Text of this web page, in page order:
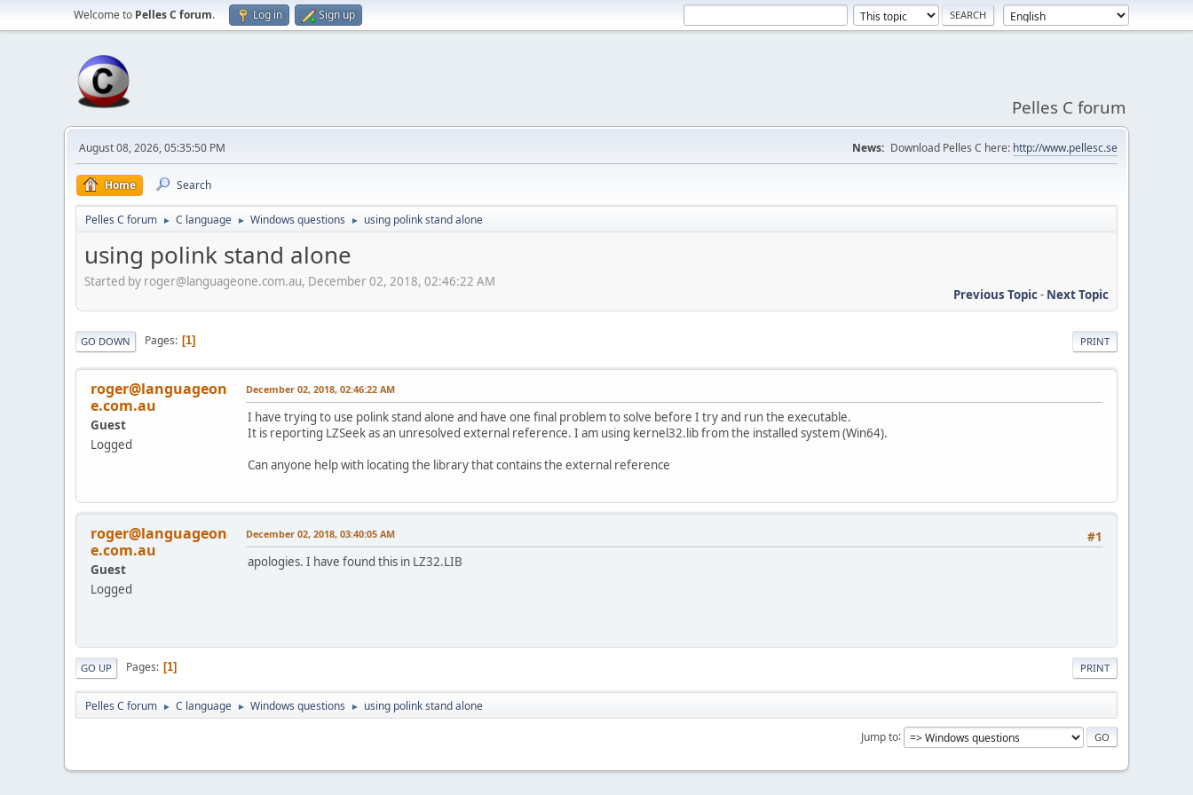
Welcome to Pelles C forum. Log in Sign up
Pelles C forum
August 08, 2026, 05:35:50 PM News: Download Pelles C here: http://www.pellesc.se
Home Search
Pelles C forum ► C language ► Windows questions ► using polink stand alone
using polink stand alone
Started by roger@languageone.com.au, December 02, 2018, 02:46:22 AM
Previous Topic- Next Topic
PRINT
GO DOWN Pages 1
roger@languageon
e.com.au
Guest
Logged
December 02, 2018, 02:46:22 AM
I have trying to use polink stand alone and have one final problem to solve before I try and run the executable.
It is reporting LZSeek as an unresolved external reference. I am using kernel32.lib from the installed system (Win64).
Can anyone help with locating the library that contains the external reference
roger@languageon
e.com.au
Guest
Logged
#1
December 02, 2018, 03:40:05 AM
apologies. I have found this in LZ32.LIB
PRINT
GO UP Pages 1
Pelles C forum ► C language ► Windows questions ► using polink stand alone
Jump to